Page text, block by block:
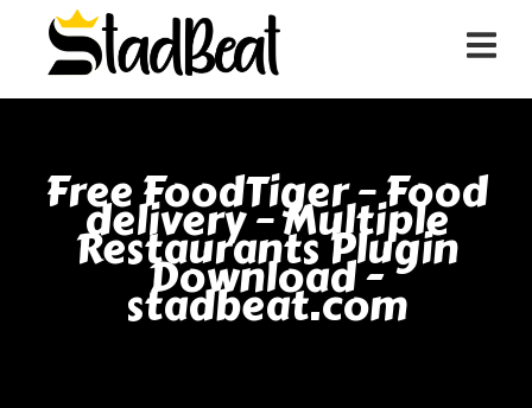
Free FoodTiger – Food
delivery – Multiple
Restaurants Plugin
Download -
stadbeat.com